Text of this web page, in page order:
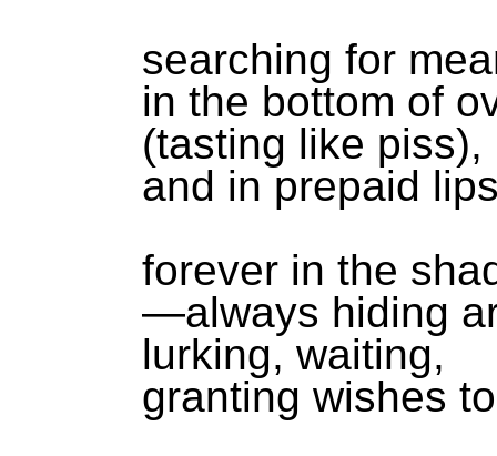
searching for
in the bottom of
(tasting like piss),
and in prepaid
forever in the
—always hiding
lurking, waiting,
granting wishes